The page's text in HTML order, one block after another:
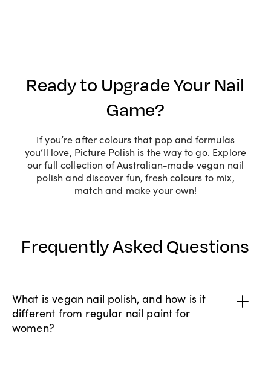
Ready to Upgrade Your Nail
Game?
If you’re after colours that pop and formulas
you’ll love, Picture Polish is the way to go. Explore
our full collection of Australian-made vegan nail
polish and discover fun, fresh colours to mix,
match and make your own!
Frequently Asked Questions
What is vegan nail polish, and how is it
different from regular nail paint for
women?